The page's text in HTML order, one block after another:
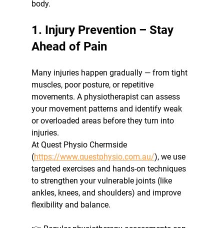
body.
1. Injury Prevention – Stay
Ahead of Pain
Many injuries happen gradually — from tight
muscles, poor posture, or repetitive
movements. A physiotherapist can assess
your movement patterns and identify weak
or overloaded areas before they turn into
injuries.
At Quest Physio Chermside
(https://www.questphysio.com.au/), we use
targeted exercises and hands-on techniques
to strengthen your vulnerable joints (like
ankles, knees, and shoulders) and improve
flexibility and balance.